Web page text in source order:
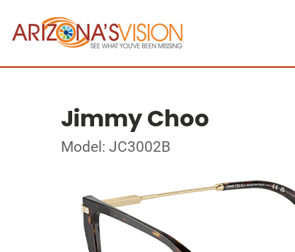
Jimmy Choo
Model: JC3002B